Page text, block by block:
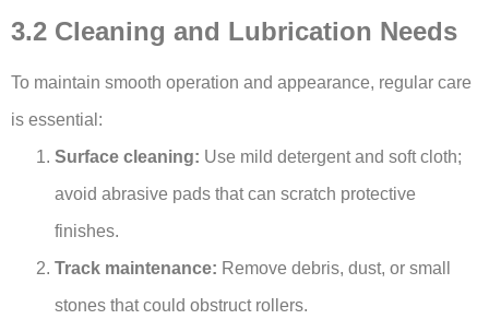
3.2 Cleaning and Lubrication Needs
To maintain smooth operation and appearance, regular care
is essential:
Surface cleaning: Use mild detergent and soft cloth;
avoid abrasive pads that can scratch protective
finishes.
Track maintenance: Remove debris, dust, or small
stones that could obstruct rollers.